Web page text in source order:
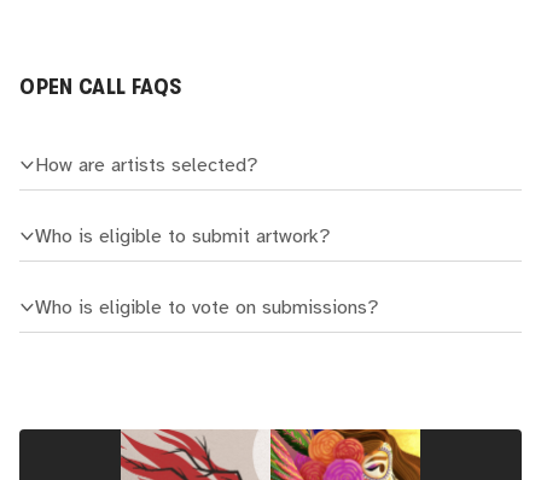
OPEN CALL FAQS
How are artists selected?
Who is eligible to submit artwork?
Who is eligible to vote on submissions?